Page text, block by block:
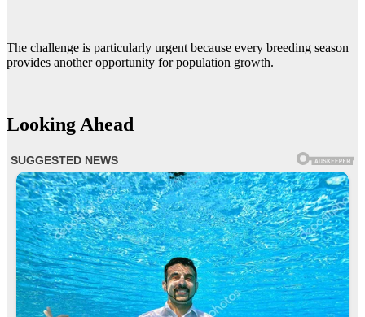
The challenge is particularly urgent because every breeding season
provides another opportunity for population growth.
Looking Ahead